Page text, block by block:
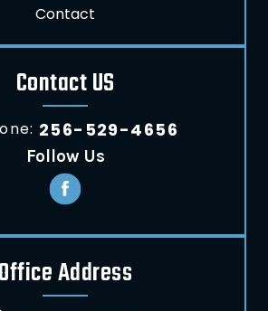
Contact
Contact US
256-529-4656
Follow Us
Office Address